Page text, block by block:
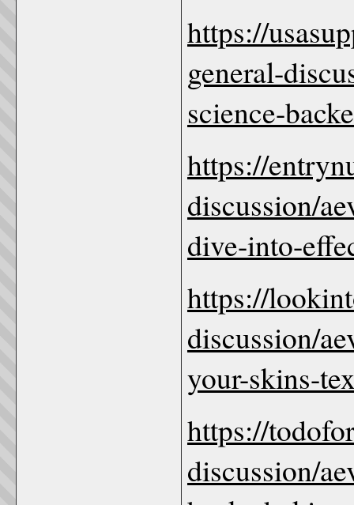
https://
general-
science-
https://
discussion/
dive-into-
https://
discussion/
your-skins-
https://
discussion/